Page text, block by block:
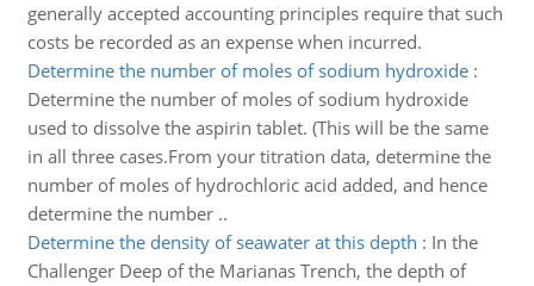
generally accepted accounting principles require that such
costs be recorded as an expense when incurred.
Determine the number of moles of sodium hydroxide:
Determine the number of moles of sodium hydroxide
used to dissolve the aspirin tablet. (This will be the same
in all three cases.From your titration data, determine the
number of moles of hydrochloric acid added, and hence
determine the number ..
Determine the density of seawater at this depth : In the
Challenger Deep of the Marianas Trench, the depth of